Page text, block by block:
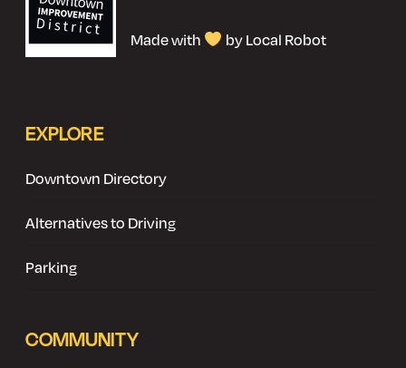
Made with by Local Robot
EXPLORE
Downtown Directory
Alternatives to Driving
Parking
COMMUNITY